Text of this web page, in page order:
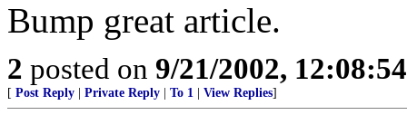
Bump great article.
2 posted on 9/21/2002,
[ Post Reply Private Reply To 1 View Replies]